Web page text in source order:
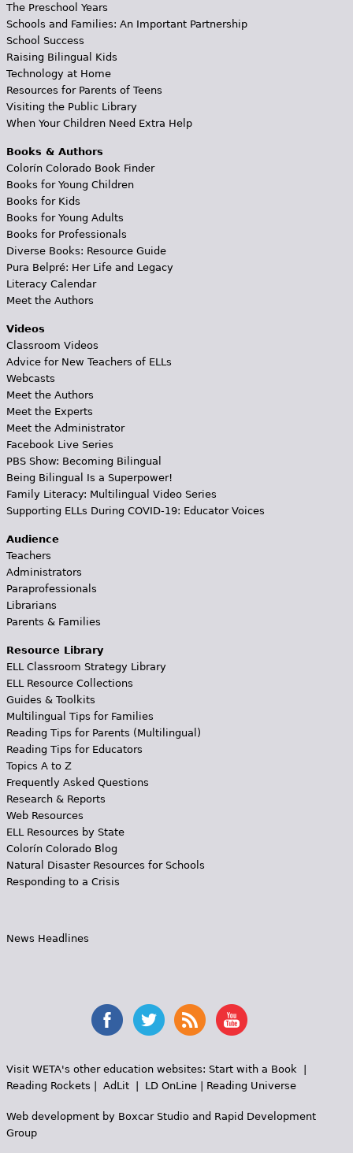
The Preschool Years
Schools and Families: An Important Partnership
School Success
Raising Bilingual Kids
Technology at Home
Resources for Parents of Teens
Visiting the Public Library
When Your Children Need Extra Help
Books & Authors
Colorín Colorado Book Finder
Books for Young Children
Books for Kids
Books for Young Adults
Books for Professionals
Diverse Books: Resource Guide
Pura Belpré: Her Life and Legacy
Literacy Calendar
Meet the Authors
Videos
Classroom Videos
Advice for New Teachers of ELLs
Webcasts
Meet the Authors
Meet the Experts
Meet the Administrator
Facebook Live Series
PBS Show: Becoming Bilingual
Being Bilingual Is a Superpower!
Family Literacy: Multilingual Video Series
Supporting ELLs During COVID-19: Educator Voices
Audience
Teachers
Administrators
Paraprofessionals
Librarians
Parents & Families
Resource Library
ELL Classroom Strategy Library
ELL Resource Collections
Guides & Toolkits
Multilingual Tips for Families
Reading Tips for Parents (Multilingual)
Reading Tips for Educators
Topics A to Z
Frequently Asked Questions
Research & Reports
Web Resources
ELL Resources by State
Colorín Colorado Blog
Natural Disaster Resources for Schools
Responding to a Crisis
News Headlines
Visit WETA's other education websites: Start with a Book |
Reading Rockets | AdLit| LD OnLine| Reading Universe
Web development by Boxcar Studioand Rapid Development
Group